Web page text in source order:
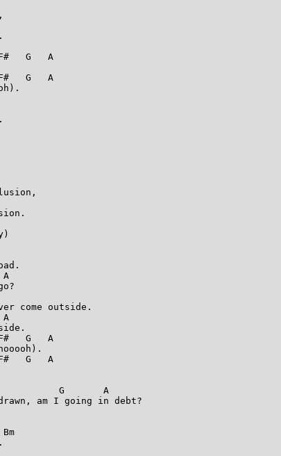
G   A
G   A
come outside.
G   A
G   A
G       A
am I going in debt?